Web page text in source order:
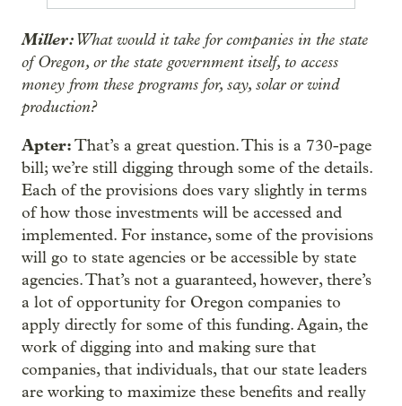
Miller:What would it take for companies in the state
of Oregon, or the state government itself, to access
money from these programs for, say, solar or wind
production?
Apter:That’s a great question. This is a 730-page
bill; we’re still digging through some of the details.
Each of the provisions does vary slightly in terms
of how those investments will be accessed and
implemented. For instance, some of the provisions
will go to state agencies or be accessible by state
agencies. That’s not a guaranteed, however, there’s
a lot of opportunity for Oregon companies to
apply directly for some of this funding. Again, the
work of digging into and making sure that
companies, that individuals, that our state leaders
are working to maximize these benefits and really